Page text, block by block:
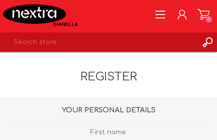
0
REGISTER
YOUR PERSONAL DETAILS
First name: